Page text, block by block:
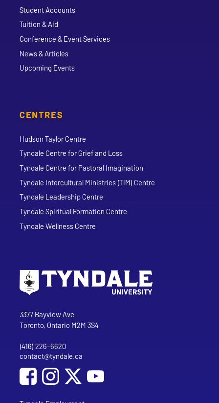
Student Accounts
Tuition & Aid
Conference & Event Services
News & Articles
Upcoming Events
CENTRES
Hudson Taylor Centre
Tyndale Centre for Grief and Loss
Tyndale Centre for Pastoral Imagination
Tyndale Intercultural Ministries (TIM) Centre
Tyndale Leadership Centre
Tyndale Spiritual Formation Centre
Tyndale Wellness Centre
Tyndale University
3377 Bayview Ave
Toronto, Ontario M2M 3S4
Phone
(416) 226-6620
Email address
contact@tyndale.ca
Social Media
Follow Tyndale University on Facebook
Follow Tyndale University on Instagram
Follow Tyndale University on